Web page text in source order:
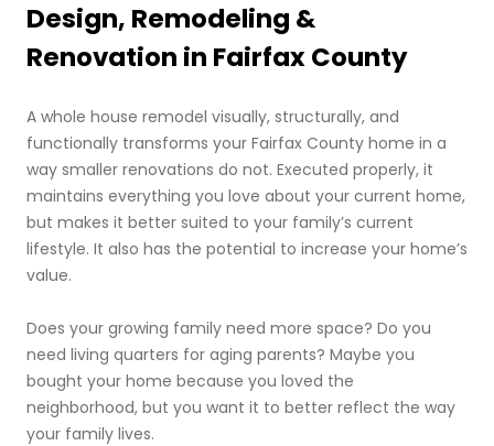
Design, Remodeling &
Renovation in Fairfax County
A whole house remodel visually, structurally, and
functionally transforms your Fairfax County home in a
way smaller renovations do not. Executed properly, it
maintains everything you love about your current home,
but makes it better suited to your family’s current
lifestyle. It also has the potential to increase your home’s
value.
Does your growing family need more space? Do you
need living quarters for aging parents? Maybe you
bought your home because you loved the
neighborhood, but you want it to better reflect the way
your family lives.